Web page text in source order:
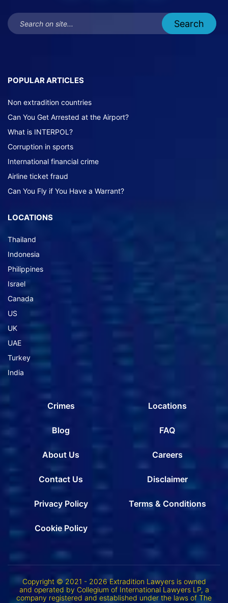
POPULAR ARTICLES
Non extradition countries
Can You Get Arrested at the Airport?
What is INTERPOL?
Corruption in sports
International financial crime
Airline ticket fraud
Can You Fly if You Have a Warrant?
LOCATIONS
Thailand
Indonesia
Philippines
Israel
Canada
US
UK
UAE
Turkey
India
Crimes Locations
Blog FAQ
About Us Careers
Contact Us Disclaimer
Privacy Policy Terms & Conditions
Cookie Policy
Copyright © 2021 - 2026 Extradition Lawyers is owned
and operated by Collegium of International Lawyers LP, a
company registered and established under the laws of The